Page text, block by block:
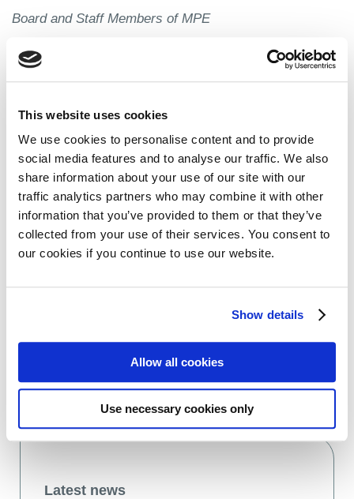
This website uses cookies
We use cookies to personalise content and to provide
social media features and to analyse our traffic. We also
share information about your use of our site with our
traffic analytics partners who may combine it with other
information that you’ve provided to them or that they’ve
collected from your use of their services. You consent to
our cookies if you continue to use our website.
Show details
Allow all cookies
Use necessary cookies only
Board and Staff Members of MPE
Facebook Twitter
LinkedIn WhatsApp
Previous: Next:
Register now to join the webinar “Living well with AL amyloidosis”
Latest news